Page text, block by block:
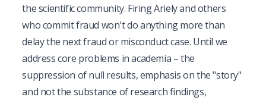
the scientific community. Firing Ariely and others
who commit fraud won't do anything more than
delay the next fraud or misconduct case. Until we
address core problems in academia – the
suppression of null results, emphasis on the "story"
and not the substance of research findings,